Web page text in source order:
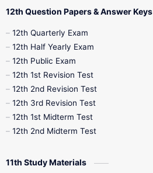
10th Half Yearly
10th Midterm
10th Public Exam
10th Syllabus
12th Question Papers & Answer Keys
12th Quarterly Exam
12th Half Yearly Exam
12th Public Exam
12th 1st Revision Test
12th 2nd Revision Test
12th 3rd Revision Test
12th 1st Midterm Test
12th 2nd Midterm Test
11th Study Materials